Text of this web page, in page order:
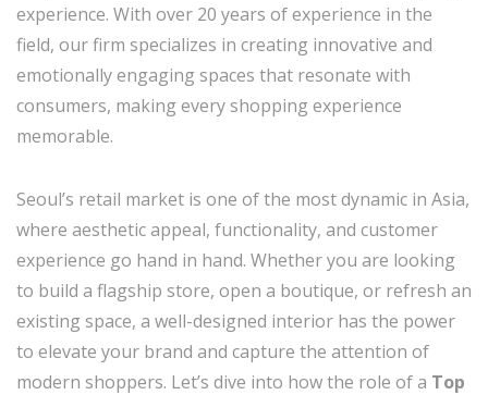
experience. With over 20 years of experience in the
field, our firm specializes in creating innovative and
emotionally engaging spaces that resonate with
consumers, making every shopping experience
memorable.
Seoul’s retail market is one of the most dynamic in Asia,
where aesthetic appeal, functionality, and customer
experience go hand in hand. Whether you are looking
to build a flagship store, open a boutique, or refresh an
existing space, a well-designed interior has the power
to elevate your brand and capture the attention of
modern shoppers. Let’s dive into how the role of a Top